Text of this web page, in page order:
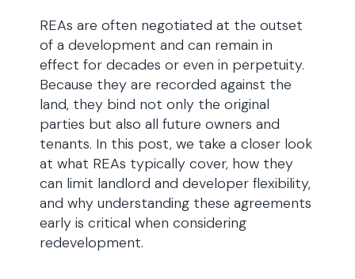
REAs are often negotiated at the outset
of a development and can remain in
effect for decades or even in perpetuity.
Because they are recorded against the
land, they bind not only the original
parties but also all future owners and
tenants. In this post, we take a closer look
at what REAs typically cover, how they
can limit landlord and developer flexibility,
and why understanding these agreements
early is critical when considering
redevelopment.